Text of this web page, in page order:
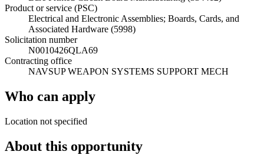
Product or service (PSC)
Electrical and Electronic Assemblies; Boards, Cards, and
Associated Hardware (5998)
Solicitation number
N0010426QLA69
Contracting office
NAVSUP WEAPON SYSTEMS SUPPORT MECH
Who can apply
Location not specified
About this opportunity